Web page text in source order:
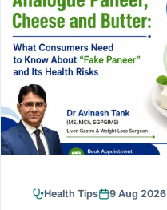
Liver
Stomach
Colon & Rectum
HomeHealth Tips 9 Aug 2026